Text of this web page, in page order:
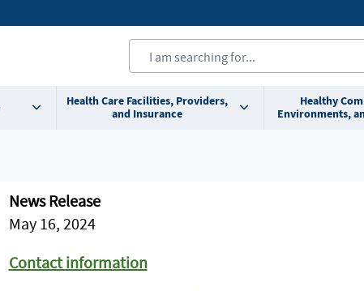
Health Care Facilities, Providers,
and Insurance
Healthy
Environments,
News Release
May 16, 2024
Contact information